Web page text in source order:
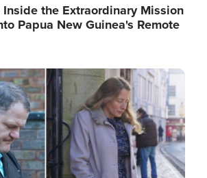
the Extraordinary Mission
Papua New Guinea's Remote